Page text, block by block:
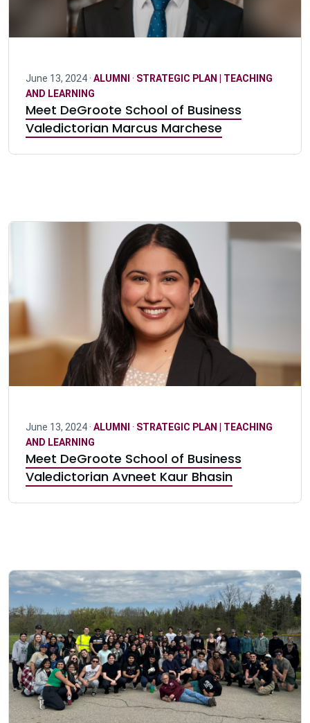
June 13, 2024 · ALUMNI · STRATEGIC PLAN | TEACHING
AND LEARNING
Meet DeGroote School of Business
Valedictorian Marcus Marchese
June 13, 2024 · ALUMNI · STRATEGIC PLAN | TEACHING
AND LEARNING
Meet DeGroote School of Business
Valedictorian Avneet Kaur Bhasin